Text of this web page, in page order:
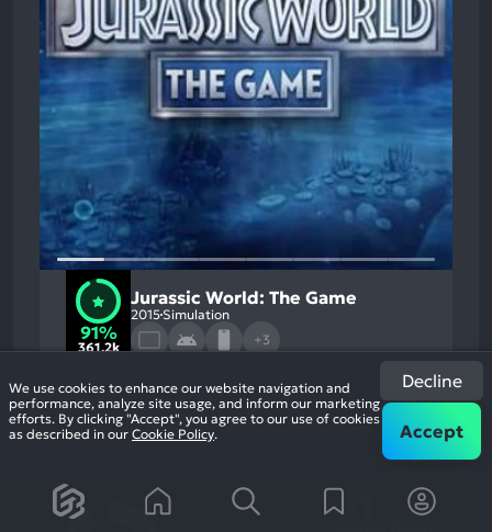
91%
361.2k
Jurassic World: The Game
2015 Simulation
+3
91
We use cookies to enhance our website navigation and
performance, analyze site usage, and inform our marketing
efforts. By clicking "Accept", you agree to our use of cookies
as described in our Cookie Policy.
Decline
Accept